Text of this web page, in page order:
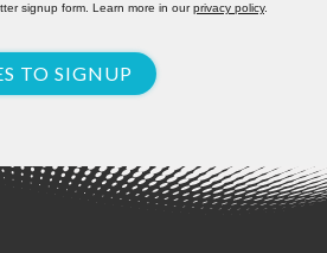
signup form. Learn more in ourprivacy policy.
TO SIGNUP